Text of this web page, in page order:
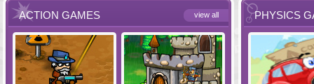
view all
ACTION GAMES PHYSICS